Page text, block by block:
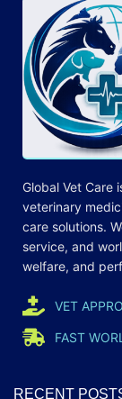
Global Vet Care
veterinary
care solutions.
service, and
welfare, and
VET
FAST
RECENT